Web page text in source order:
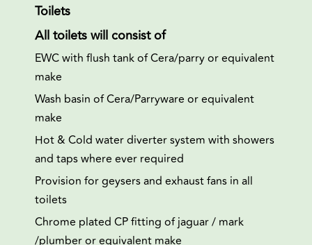
Toilets
All toilets will consist of
EWC with flush tank of Cera/parry or equivalent
make
Wash basin of Cera/Parryware or equivalent
make
Hot & Cold water diverter system with showers
and taps where ever required
Provision for geysers and exhaust fans in all
toilets
Chrome plated CP fitting of jaguar / mark
/plumber or equivalent make